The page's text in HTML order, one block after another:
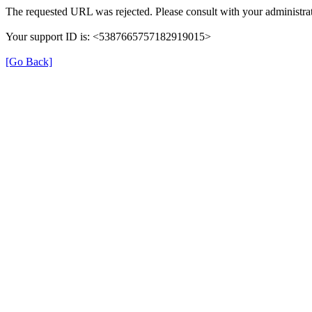
The requested URL was rejected. Please consult with your
Your support ID is: <5387665757182919015>
[Go Back]